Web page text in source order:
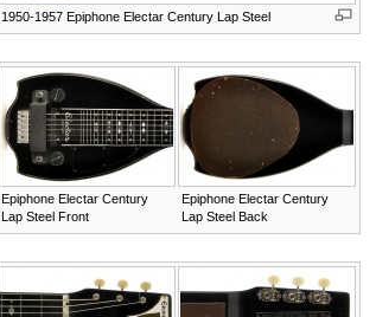
1950-1957 Epiphone Electar Century Lap Steel
Epiphone Electar Century
Lap Steel Front
Epiphone Electar Century
Lap Steel Back